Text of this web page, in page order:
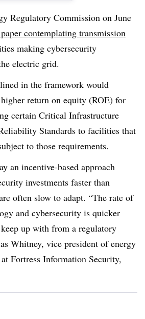
Regulatory Commission on June
contemplating transmission
making cybersecurity
electric grid.
in the framework would
return on equity (ROE) for
certain Critical Infrastructure
Standards to facilities that
to those requirements.
an incentive-based approach
investments faster than
often slow to adapt. “The rate of
and cybersecurity is quicker
up with from a regulatory
Whitney, vice president of energy
Fortress Information Security,